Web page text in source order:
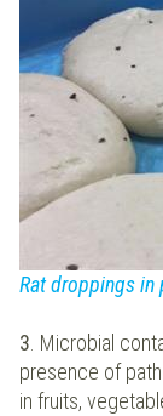
Rat droppings in
3 . Microbial
presence of
in fruits,